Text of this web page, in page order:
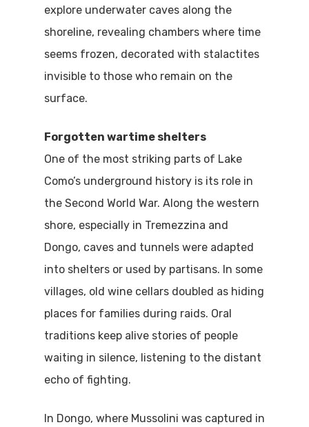
explore underwater caves along the
shoreline, revealing chambers where time
seems frozen, decorated with stalactites
invisible to those who remain on the
surface.
Forgotten wartime shelters
One of the most striking parts of Lake
Como’s underground history is its role in
the Second World War. Along the western
shore, especially in Tremezzina and
Dongo, caves and tunnels were adapted
into shelters or used by partisans. In some
villages, old wine cellars doubled as hiding
places for families during raids. Oral
traditions keep alive stories of people
waiting in silence, listening to the distant
echo of fighting.
In Dongo, where Mussolini was captured in